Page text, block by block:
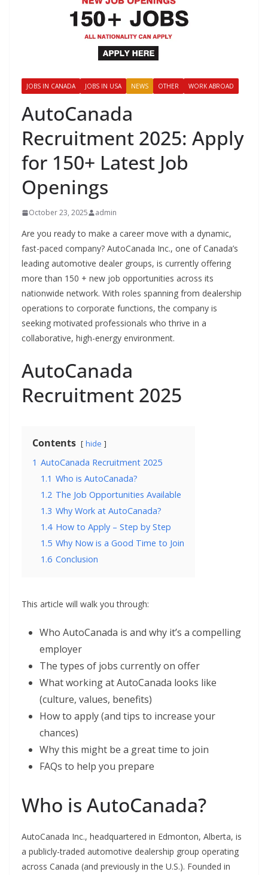
JOBS IN CANADA JOBS IN USA NEWS OTHER WORK ABROAD
AutoCanada
Recruitment 2025: Apply
for 150+ Latest Job
Openings
October 23, 2025 admin
Are you ready to make a career move with a dynamic,
fast-paced company? AutoCanada Inc., one of Canada’s
leading automotive dealer groups, is currently offering
more than 150 + new job opportunities across its
nationwide network. With roles spanning from dealership
operations to corporate functions, the company is
seeking motivated professionals who thrive in a
collaborative, high-energy environment.
AutoCanada
Recruitment 2025
Contents hide
1 AutoCanada Recruitment 2025
1.1 Who is AutoCanada?
1.2 The Job Opportunities Available
1.3 Why Work at AutoCanada?
1.4 How to Apply – Step by Step
1.5 Why Now is a Good Time to Join
1.6 Conclusion
This article will walk you through:
Who AutoCanada is and why it’s a compelling
employer
The types of jobs currently on offer
What working at AutoCanada looks like
(culture, values, benefits)
How to apply (and tips to increase your
chances)
Why this might be a great time to join
FAQs to help you prepare
Who is AutoCanada?
AutoCanada Inc., headquartered in Edmonton, Alberta, is
a publicly-traded automotive dealership group operating
across Canada (and previously in the U.S.). Founded in